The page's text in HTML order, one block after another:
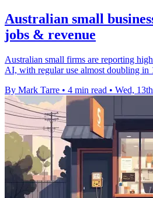
Australian small
jobs & revenue
Australian small firms are reporting
AI, with regular use almost doubling in
By Mark Tarre • 4 min read • Wed,